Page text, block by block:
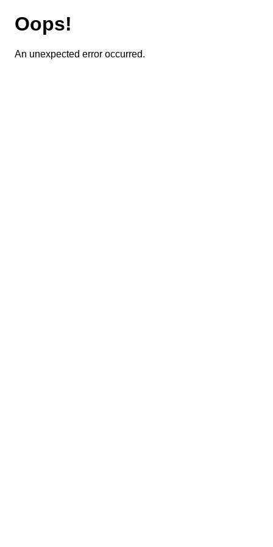
Oops!
An unexpected error occurred.